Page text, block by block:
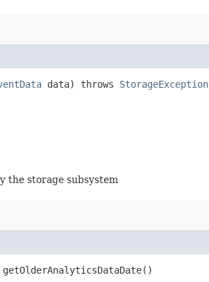
data) throws StorageException
the storage subsystem